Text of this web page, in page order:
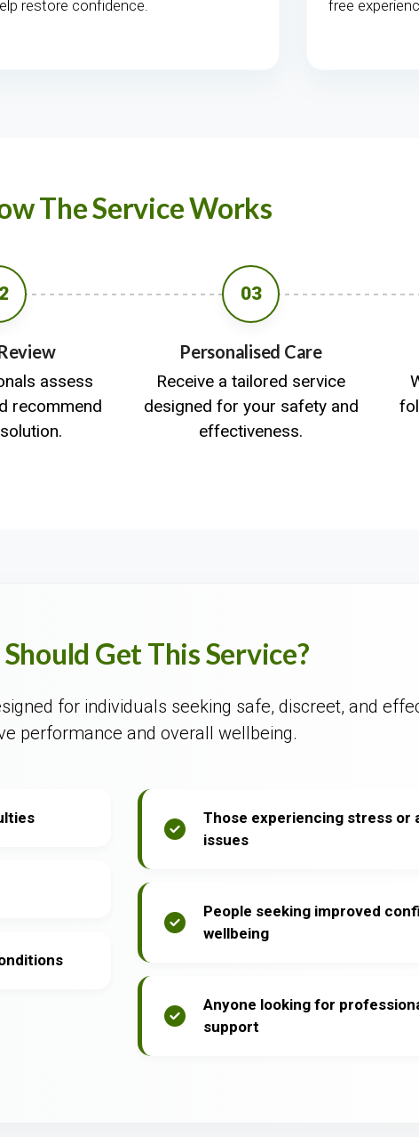
restore confidence.
free
The Service Works
assess
recommend
03
Personalised Care
Receive a tailored service
designed for your safety and
effectiveness.
Get This Service?
for individuals seeking safe, discreet, and
performance and overall wellbeing.
Those experiencing stress or
issues
People seeking improved
wellbeing
Anyone looking for
support